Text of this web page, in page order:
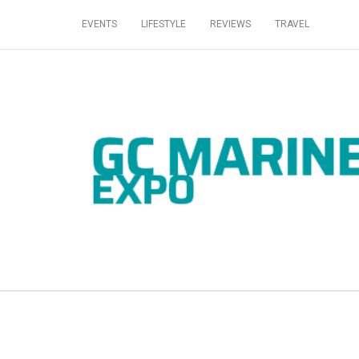
EVENTS LIFESTYLE REVIEWS TRAVEL